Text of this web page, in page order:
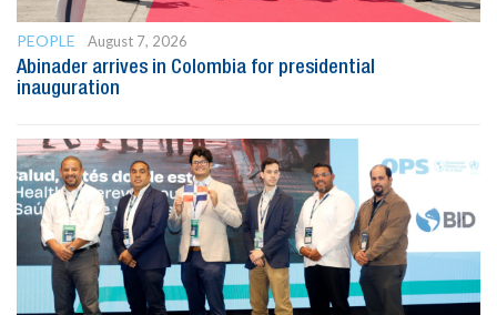
PEOPLE
August 7, 2026
Abinader arrives in Colombia for presidential
inauguration